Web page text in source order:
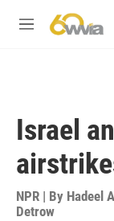
M
Israel
NPR | By Hadeel
Detrow